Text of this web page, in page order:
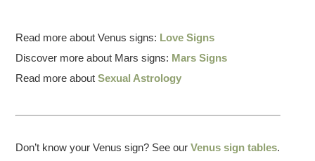
Read more about Venus signs: Love Signs
Discover more about Mars signs: Mars Signs
Read more aboutSexual Astrology
Don’t know your Venus sign? See ourVenus sign tables.